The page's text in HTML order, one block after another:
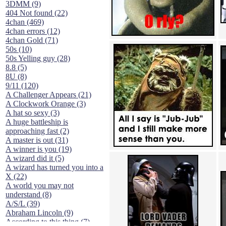
3DMM (9)
404 Not found (22)
4chan (469)
4chan errors (12)
4chan Gold (71)
50s (10)
50s Yelling guy (28)
8.8 (5)
8U (8)
9/11 (120)
A Challenger Appears (21)
A Clockwork Orange (3)
A hat so sexy (3)
A huge battleship is
approaching fast (2)
A master is out (31)
A winner is you (19)
A wizard did it (5)
A wizard has turned you into a
X (22)
A world you may not
understand (8)
A/S/L (39)
Abraham Lincoln (9)
According to this thing (7)